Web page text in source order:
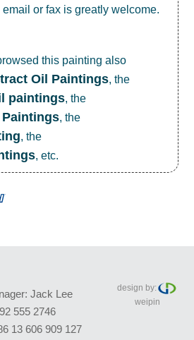
email or fax is greatly welcome.
this painting also
Oil Paintings, the
paintings, the
, the
, the
, etc.
Jack Lee
555 2746
13 606 909 127
design by:
weipin